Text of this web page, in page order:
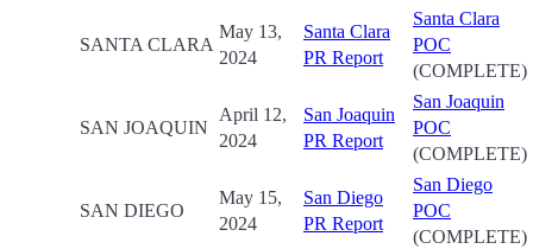
SANTA CLARA
May 13,
2024
Santa Clara
PR Report
Santa Clara
POC
(COMPLETE)
SAN JOAQUIN
April 12,
2024
San Joaquin
PR Report
San Joaquin
POC
(COMPLETE)
SAN DIEGO
May 15,
2024
San Diego
PR Report
San Diego
POC
(COMPLETE)